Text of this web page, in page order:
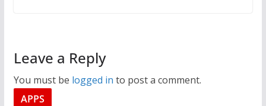
Leave a Reply
You must be logged in to post a comment.
APPS